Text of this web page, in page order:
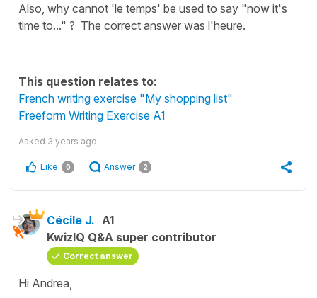
Also, why cannot 'le temps' be used to say "now it's
time to..." ? The correct answer was l'heure.
This question relates to:
French writing exercise "My shopping list"
Freeform Writing Exercise A1
Asked 3 years ago
Like 0 Answer 2
Cécile J. A1
KwizIQ Q&A super contributor
Correct answer
Hi Andrea,